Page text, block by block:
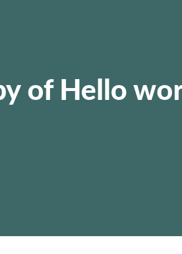
of Hello